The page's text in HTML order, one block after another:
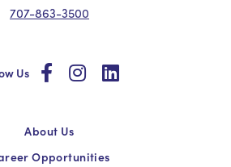
707-863-3500
Us socialsocialsocial
About Us
Opportunities